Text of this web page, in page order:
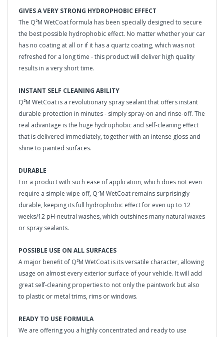
GIVES A VERY STRONG HYDROPHOBIC EFFECT
The Q²M WetCoat formula has been specially designed to secure
the best possible hydrophobic effect. No matter whether your car
has no coating at all or if it has a quartz coating, which was not
refreshed for a long time - this product will deliver high quality
results in a very short time.
INSTANT SELF CLEANING ABILITY
Q²M WetCoat is a revolutionary spray sealant that offers instant
durable protection in minutes - simply spray-on and rinse-off. The
real advantage is the huge hydrophobic and self-cleaning effect
that is delivered immediately, together with an intense gloss and
shine to painted surfaces.
DURABLE
For a product with such ease of application, which does not even
require a simple wipe off, Q²M WetCoat remains surprisingly
durable, keeping its full hydrophobic effect for even up to 12
weeks/12 pH-neutral washes, which outshines many natural waxes
or spray sealants.
POSSIBLE USE ON ALL SURFACES
A major benefit of Q²M WetCoat is its versatile character, allowing
usage on almost every exterior surface of your vehicle. It will add
great self-cleaning properties to not only the paintwork but also
to plastic or metal trims, rims or windows.
READY TO USE FORMULA
We are offering you a highly concentrated and ready to use